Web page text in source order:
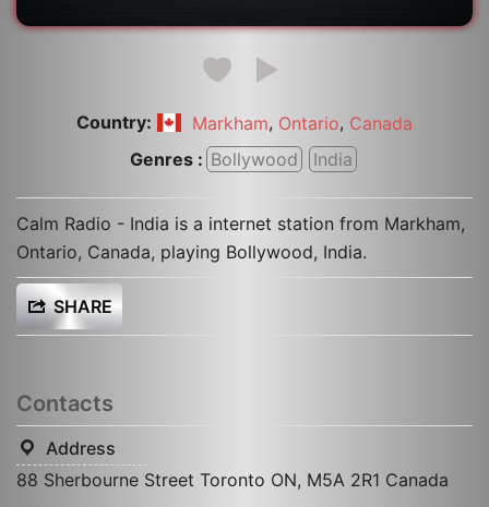
Country: Markham, Ontario, Canada
Genres : Bollywood India
Calm Radio - India is a internet station from Markham,
Ontario, Canada, playing Bollywood, India.
SHARE
Contacts
Address
88 Sherbourne Street Toronto ON, M5A 2R1 Canada